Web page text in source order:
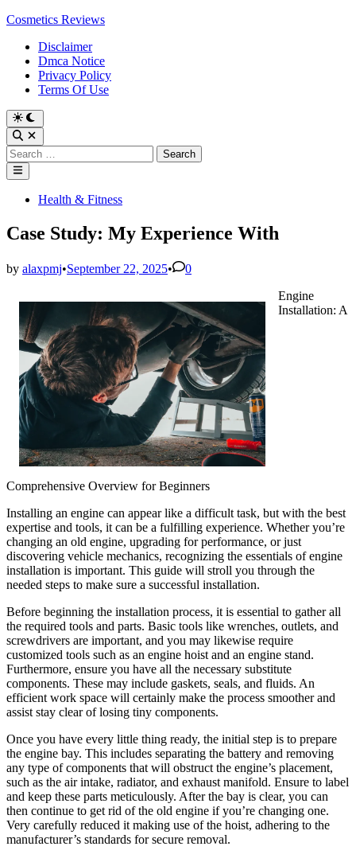
Skip
content
Cosmetics Reviews
Disclaimer
Dmca Notice
Privacy Policy
Terms Of Use
Search
for:
Main
Menu
PostedHealth & Fitness
Case Study: My Experience With
by alaxpmj•September 22, 2025•
0
Engine
Installation: A
Comprehensive Overview for Beginners
Installing an engine can appear like a difficult task, but with the best
expertise and tools, it can be a fulfilling experience. Whether you’re
changing an old engine, upgrading for performance, or just
discovering vehicle mechanics, recognizing the essentials of engine
installation is important. This guide will stroll you through the
needed steps to make sure a successful installation.
Before beginning the installation process, it is essential to gather all
the required tools and parts. Basic tools like wrenches, outlets, and
screwdrivers are important, and you may likewise require
customized tools such as an engine hoist and an engine stand.
Furthermore, ensure you have all the necessary substitute
components. These may include gaskets, seals, and fluids. An
efficient work space will certainly make the process smoother and
assist stay clear of losing tiny components.
Once you have every little thing ready, the initial step is to prepare
the engine bay. This includes separating the battery and removing
any type of components that will obstruct the engine’s placement,
such as the air intake, radiator, and exhaust manifold. Ensure to label
and keep these parts meticulously. After the bay is clear, you can
then continue to get rid of the old engine if you’re changing one.
Very carefully reduced it making use of the hoist, adhering to the
manufacturer’s standards for secure removal.